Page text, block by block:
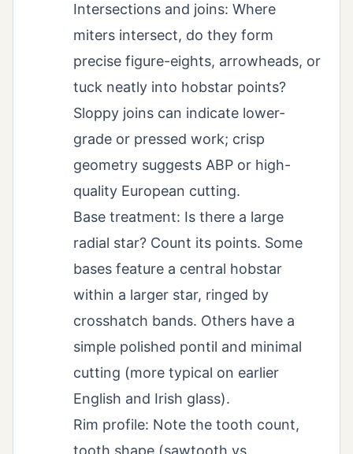
Intersections and joins: Where
miters intersect, do they form
precise figure-eights, arrowheads, or
tuck neatly into hobstar points?
Sloppy joins can indicate lower-
grade or pressed work; crisp
geometry suggests ABP or high-
quality European cutting.
Base treatment: Is there a large
radial star? Count its points. Some
bases feature a central hobstar
within a larger star, ringed by
crosshatch bands. Others have a
simple polished pontil and minimal
cutting (more typical on earlier
English and Irish glass).
Rim profile: Note the tooth count,
tooth shape (sawtooth vs